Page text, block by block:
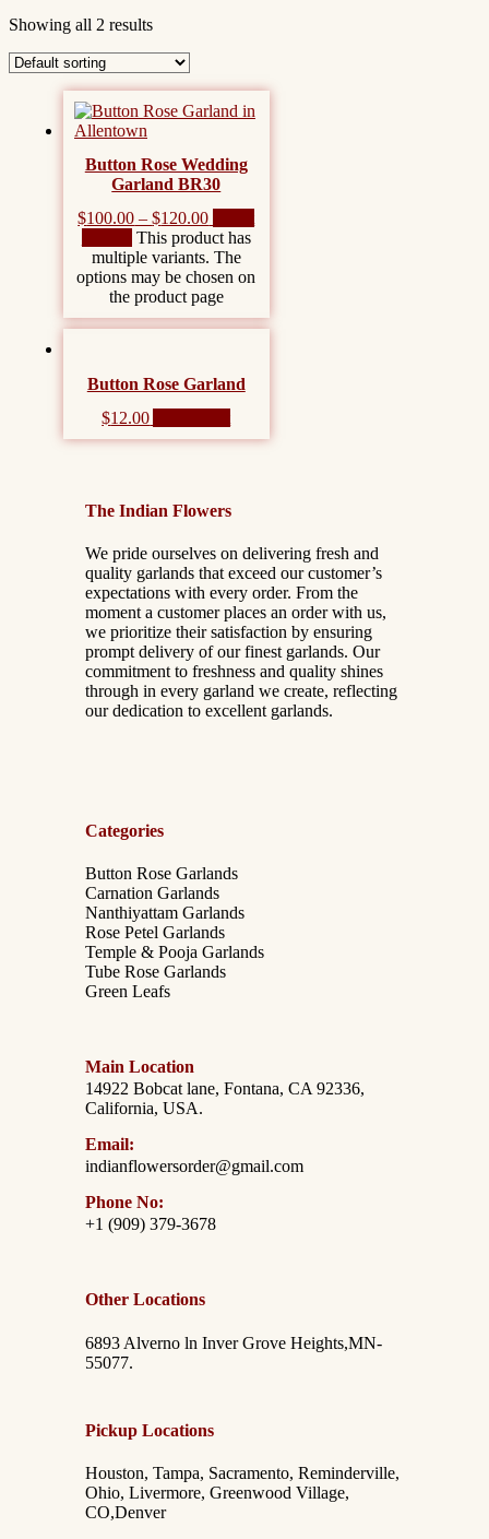
Showing all 2 results
Button Rose Wedding
Garland BR30
$100.00 –$120.00
Select
This product has
multiple variants. The
options may be chosen on
the product page
Button Rose Garland
$12.00
The Indian Flowers
We pride ourselves on delivering fresh and
quality garlands that exceed our customer’s
expectations with every order. From the
moment a customer places an order with us,
we prioritize their satisfaction by ensuring
prompt delivery of our finest garlands. Our
commitment to freshness and quality shines
through in every garland we create, reflecting
our dedication to excellent garlands.
Categories
Button Rose Garlands
Carnation Garlands
Nanthiyattam Garlands
Rose Petel Garlands
Temple & Pooja Garlands
Tube Rose Garlands
Green Leafs
Main Location
14922 Bobcat lane, Fontana, CA 92336,
California, USA.
Email:
indianflowersorder@gmail.com
Phone No:
+1 (909) 379-3678
Other Locations
6893 Alverno ln Inver Grove Heights,MN-
55077.
Pickup Locations
Houston, Tampa, Sacramento, Reminderville,
Ohio, Livermore, Greenwood Village,
CO,Denver